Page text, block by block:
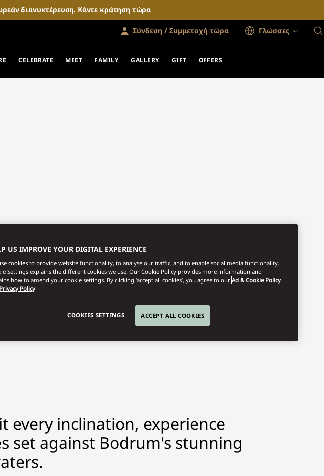
διανυκτέρευση. Κάντε κράτηση τώρα
Σύνδεση / Συμμετοχή τώρα Γλώσσες
CELEBRATE MEET FAMILY GALLERY GIFT OFFERS
every inclination, experience
set against Bodrum's stunning
US IMPROVE YOUR DIGITAL EXPERIENCE
cookies to provide website functionality, to analyse our traffic, and to enable social media functionality.
Settings explains the different cookies we use. Our Cookie Policy provides more information and
how to amend your cookie settings. By clicking ‘accept all cookies’, you agree to ourAd & Cookie Policy
Privacy Policy
COOKIES SETTINGS ACCEPT ALL COOKIES